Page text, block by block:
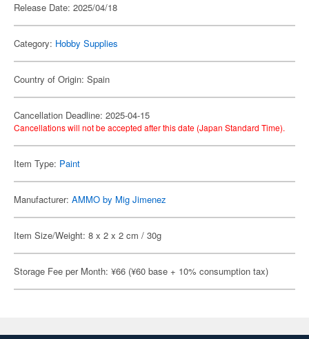
Release Date: 2025/04/18
Category: Hobby Supplies
Country of Origin: Spain
Cancellation Deadline: 2025-04-15
Cancellations will not be accepted after this date (Japan Standard Time).
Item Type: Paint
Manufacturer: AMMO by Mig Jimenez
Item Size/Weight: 8 x 2 x 2 cm / 30g
Storage Fee per Month: ¥66 (¥60 base + 10% consumption tax)